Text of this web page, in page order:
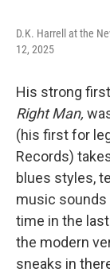
D.K. Harrell at the
12, 2025
His strong
Right Man,
(his first for
Records)
blues styles,
music sounds
time in the
the modern
sneaks in